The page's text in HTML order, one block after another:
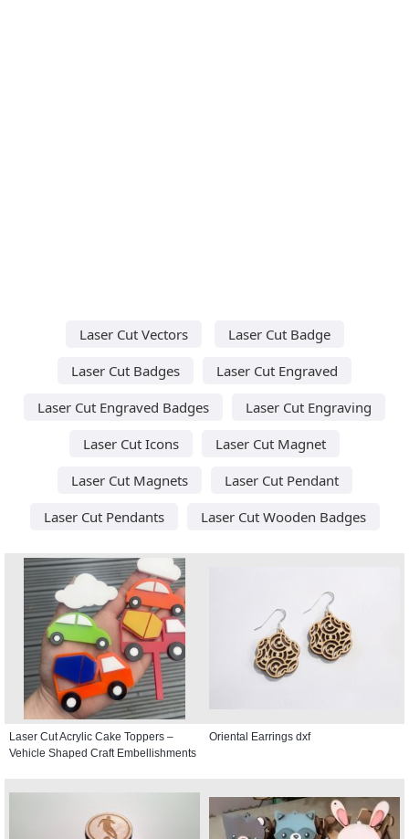
Laser Cut Vectors
Laser Cut Badge
Laser Cut Badges
Laser Cut Engraved
Laser Cut Engraved Badges
Laser Cut Engraving
Laser Cut Icons
Laser Cut Magnet
Laser Cut Magnets
Laser Cut Pendant
Laser Cut Pendants
Laser Cut Wooden Badges
Laser Cut Acrylic Cake Toppers –
Vehicle Shaped Craft Embellishments
Oriental Earrings dxf